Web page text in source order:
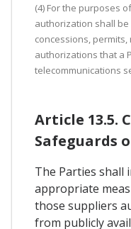
(4) For the purposes
authorization shall
concessions,
authorizations that a
telecommunications
Article 13.5.
Safeguards
The Parties shall
appropriate
those suppliers
from publicly